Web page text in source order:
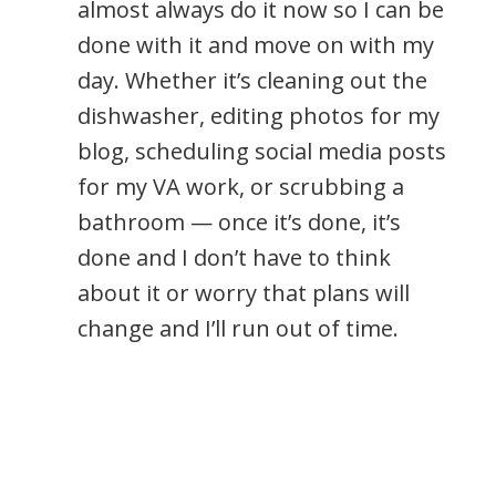
almost always do it now so I can be
done with it and move on with my
day. Whether it’s cleaning out the
dishwasher, editing photos for my
blog, scheduling social media posts
for my VA work, or scrubbing a
bathroom — once it’s done, it’s
done and I don’t have to think
about it or worry that plans will
change and I’ll run out of time.